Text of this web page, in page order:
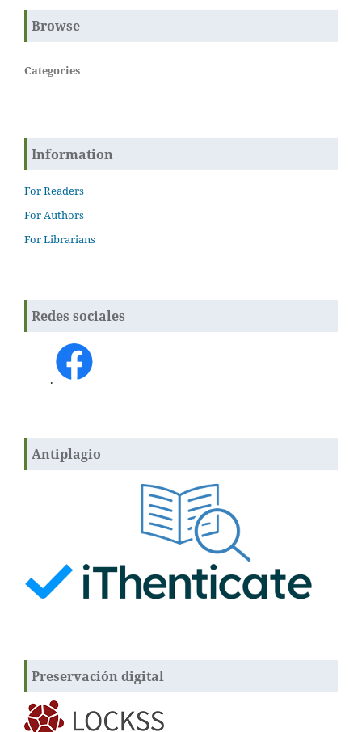
Browse
Categories
Information
For Readers
For Authors
For Librarians
Redes sociales
.
Antiplagio
Preservación digital